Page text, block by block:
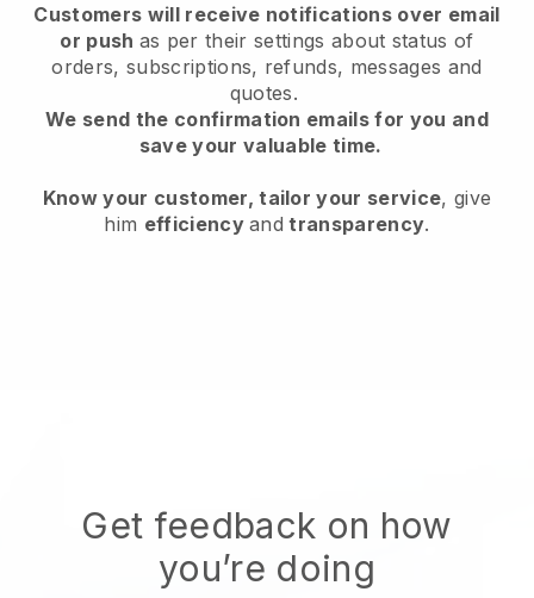
Customers will receive notifications over email
or push as per their settings about status of
orders, subscriptions, refunds, messages and
quotes.
We send the confirmation emails for you and
save your valuable time.
Know your customer, tailor your service, give
him efficiencyand transparency.
Get feedback on how
you’re doing